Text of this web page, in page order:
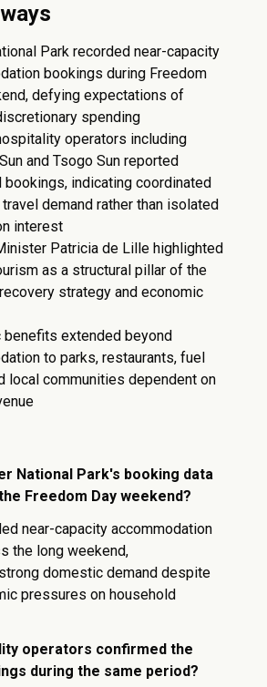
Park recorded near-capacity
bookings during Freedom
defying expectations of
spending
operators including
and Tsogo Sun reported
bookings, indicating coordinated
demand rather than isolated
interest
Patricia de Lille highlighted
as a structural pillar of the
strategy and economic
benefits extended beyond
to parks, restaurants, fuel
local communities dependent on
National Park's booking data
Freedom Day weekend?
near-capacity accommodation
the long weekend,
domestic demand despite
pressures on household
operators confirmed the
during the same period?